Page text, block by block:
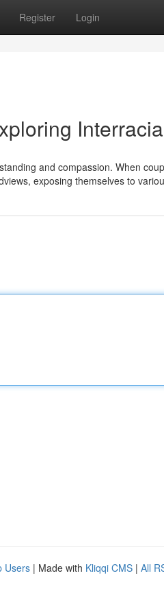
Register Login
and compassion. When
exposing themselves to
Users | Made with Kliqqi CMS | All